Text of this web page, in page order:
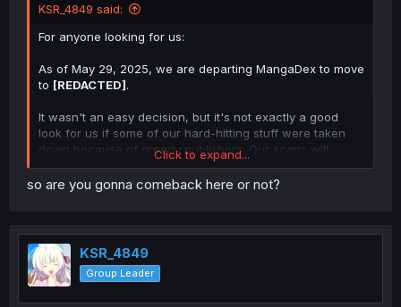
KSR_4849 said:
For anyone looking for us:
As of May 29, 2025, we are departing MangaDex to move
to [REDACTED].
It wasn't an easy decision, but it's not exactly a good
look for us if some of our hard-hitting stuff were taken
down because of greedy publishers. Our scans will
persevere.
Click to expand...
so are you gonna comeback here or not?
KSR_4849
Group Leader